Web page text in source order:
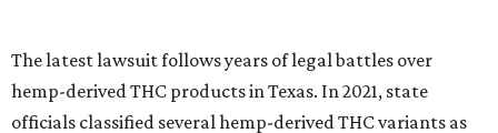
Craig Bethards, who owns multiple hemp retail stores in
the Coastal Bend, said his biggest concern is what the
changes could mean for customers who have relied on